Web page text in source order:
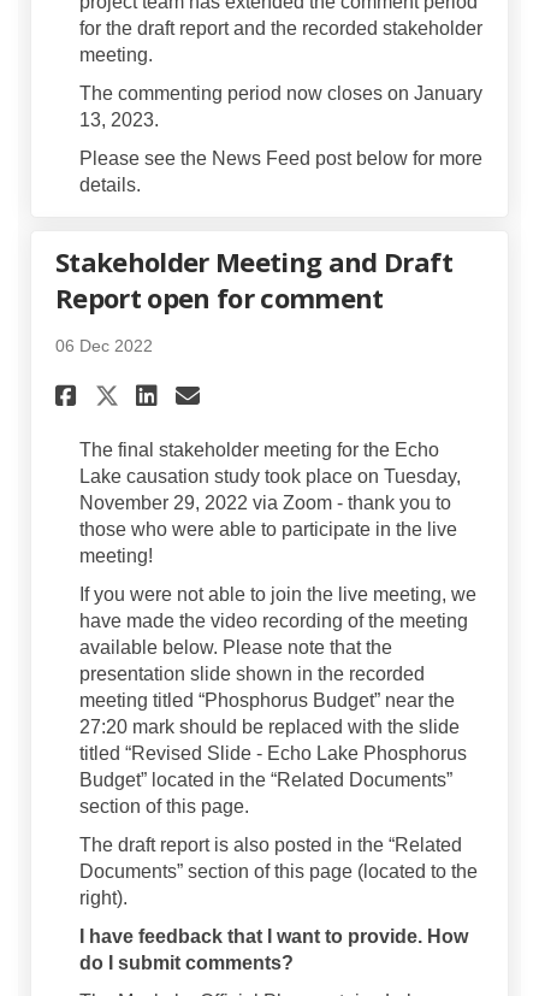
for the draft report and the recorded stakeholder
meeting.
The commenting period now closes on January
13, 2023.
Please see the News Feed post below for more
details.
Stakeholder Meeting and Draft
Report open for comment
06 Dec 2022
Share Stakeholder Meeting
Share Stakeholder
Share Stakeholder
Email Stakeholder
The final stakeholder meeting for the Echo
Lake causation study took place on Tuesday,
November 29, 2022 via Zoom - thank you to
those who were able to participate in the live
meeting!
If you were not able to join the live meeting, we
have made the video recording of the meeting
available below. Please note that the
presentation slide shown in the recorded
meeting titled “Phosphorus Budget” near the
27:20 mark should be replaced with the slide
titled “Revised Slide - Echo Lake Phosphorus
Budget” located in the “Related Documents”
section of this page.
The draft report is also posted in the “Related
Documents” section of this page (located to the
right).
I have feedback that I want to provide. How
do I submit comments?